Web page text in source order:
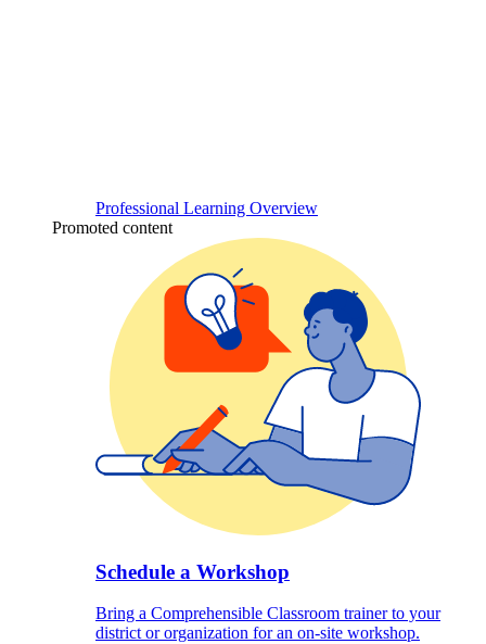
Professional Learning Overview
Promoted content
Schedule a Workshop
Bring a Comprehensible Classroom trainer to your
district or organization for an on-site workshop.